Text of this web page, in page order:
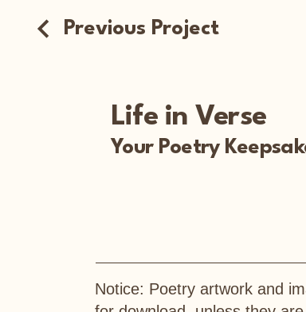
Previous Project
Life in Verse
Your Poetry
Notice: Poetry artwork and